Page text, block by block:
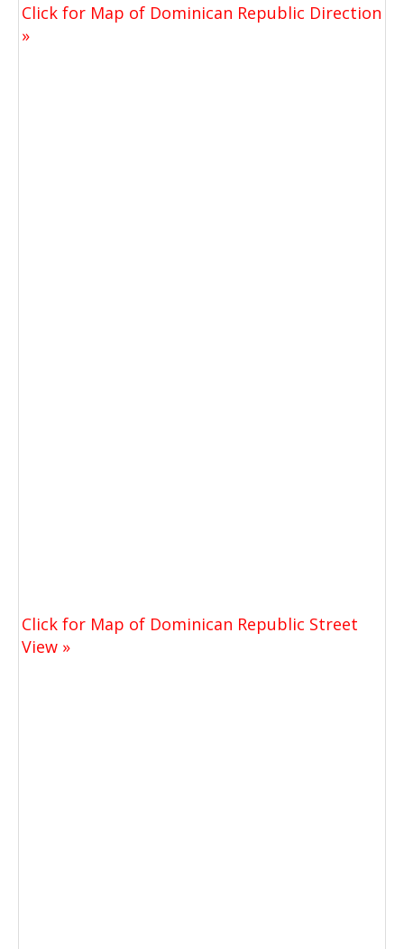
Click for Map of Dominican Republic Direction
»
Click for Map of Dominican Republic Street
View »